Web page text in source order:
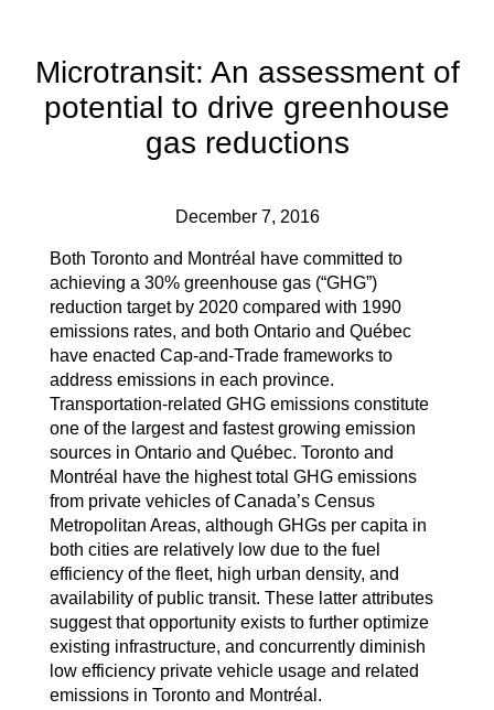
Microtransit: An assessment of
potential to drive greenhouse
gas reductions
December 7, 2016
Both Toronto and Montréal have committed to
achieving a 30% greenhouse gas (“GHG”)
reduction target by 2020 compared with 1990
emissions rates, and both Ontario and Québec
have enacted Cap-and-Trade frameworks to
address emissions in each province.
Transportation-related GHG emissions constitute
one of the largest and fastest growing emission
sources in Ontario and Québec. Toronto and
Montréal have the highest total GHG emissions
from private vehicles of Canada’s Census
Metropolitan Areas, although GHGs per capita in
both cities are relatively low due to the fuel
efficiency of the fleet, high urban density, and
availability of public transit. These latter attributes
suggest that opportunity exists to further optimize
existing infrastructure, and concurrently diminish
low efficiency private vehicle usage and related
emissions in Toronto and Montréal.